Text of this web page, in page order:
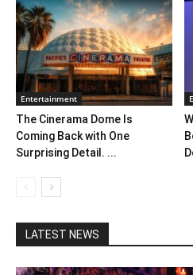
Entertainment
The Cinerama Dome Is
Coming Back with One
Surprising Detail. ...
LATEST NEWS